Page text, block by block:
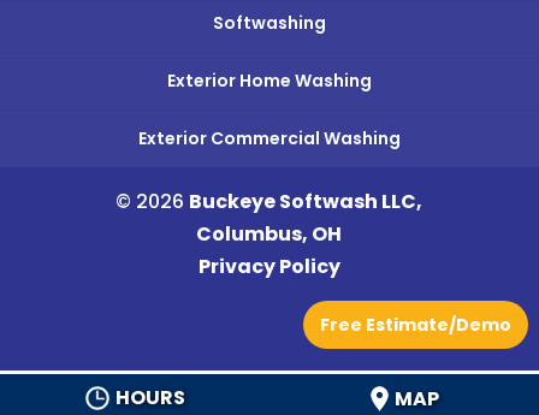
Softwashing
Exterior Home Washing
Exterior Commercial Washing
© 2026 Buckeye Softwash LLC,
Columbus, OH
HOURS MAP
Free Estimate/Demo
Privacy Policy